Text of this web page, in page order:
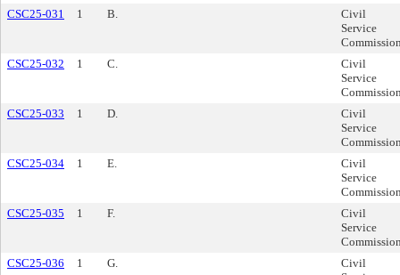
CSC25-031
1 B.
Civil
Service
CSC25-032
1 C.
Civil
Service
CSC25-033
1 D.
Civil
Service
CSC25-034
1 E.
Civil
Service
CSC25-035
1 F.
Civil
Service
CSC25-036
1 G.
Civil